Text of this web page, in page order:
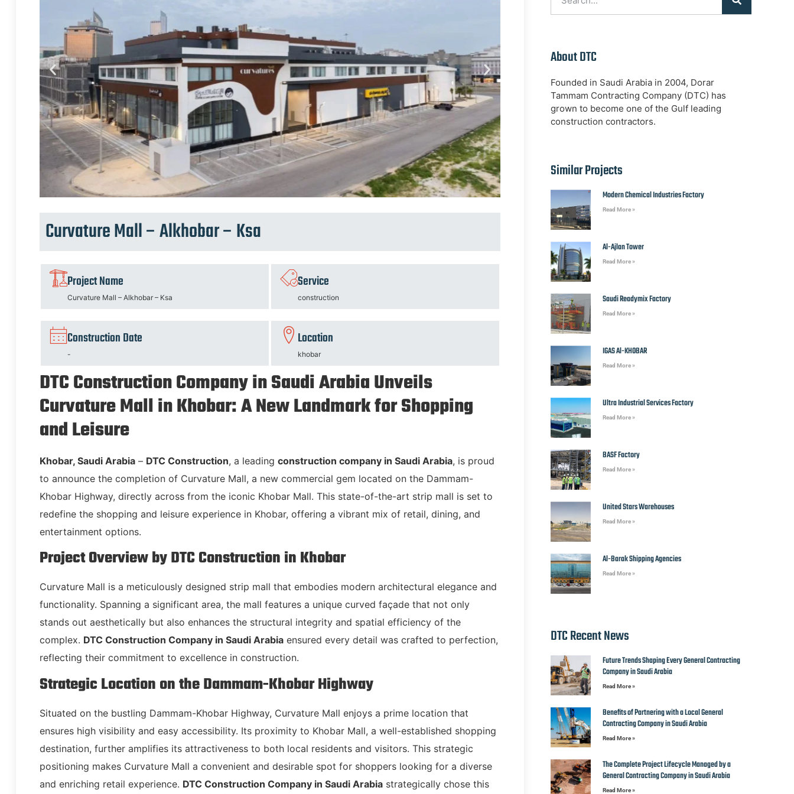
Curvature Mall – Alkhobar – Ksa
Project Name
Curvature Mall – Alkhobar – Ksa
Construction Date
-
Service
construction
Location
khobar
DTC Construction Company in Saudi Arabia Unveils
Curvature Mall in Khobar: A New Landmark for Shopping
and Leisure
Khobar, Saudi Arabia – DTC Construction, a leading construction company in Saudi Arabia, is proud
to announce the completion of Curvature Mall, a new commercial gem located on the Dammam-
Khobar Highway, directly across from the iconic Khobar Mall. This state-of-the-art strip mall is set to
redefine the shopping and leisure experience in Khobar, offering a vibrant mix of retail, dining, and
entertainment options.
Project Overview by DTC Construction in Khobar
Curvature Mall is a meticulously designed strip mall that embodies modern architectural elegance and
functionality. Spanning a significant area, the mall features a unique curved façade that not only
stands out aesthetically but also enhances the structural integrity and spatial efficiency of the
complex. DTC Construction Company in Saudi Arabia ensured every detail was crafted to perfection,
reflecting their commitment to excellence in construction.
Strategic Location on the Dammam-Khobar Highway
Situated on the bustling Dammam-Khobar Highway, Curvature Mall enjoys a prime location that
ensures high visibility and easy accessibility. Its proximity to Khobar Mall, a well-established shopping
destination, further amplifies its attractiveness to both local residents and visitors. This strategic
positioning makes Curvature Mall a convenient and desirable spot for shoppers looking for a diverse
and enriching retail experience. DTC Construction Company in Saudi Arabia strategically chose this
About DTC
Founded in Saudi Arabia in 2004, Dorar
Tammam Contracting Company (DTC) has
grown to become one of the Gulf leading
construction contractors.
Similar Projects
Modern Chemical Industries Factory
Read More »
Al-Ajlan Tower
Read More »
Saudi Readymix Factory
Read More »
IGAS Al-KHOBAR
Read More »
Ultra Industrial Services Factory
Read More »
BASF Factory
Read More »
United Stars Warehouses
Read More »
Al-Barak Shipping Agencies
Read More »
DTC Recent News
Future Trends Shaping Every General Contracting
Company in Saudi Arabia
Read More »
Benefits of Partnering with a Local General
Contracting Company in Saudi Arabia
Read More »
The Complete Project Lifecycle Managed by a
General Contracting Company in Saudi Arabia
Read More »